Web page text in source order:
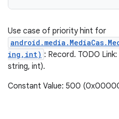
Use case of priority hint for
ing,int) : Record. TODO
string, int).
Constant Value: 500